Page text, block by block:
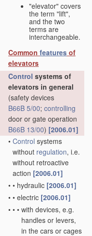
"elevator" covers
the term "lift",
and the two
terms are
interchangeable.
Common features of
elevators
Control systems of
elevators in general
(safety devices
B66B 5/00; controlling
door or gate operation
B66B 13/00) [2006.01]
• Control systems
without regulation, i.e.
without retroactive
action [2006.01]
• • hydraulic [2006.01]
• • electric [2006.01]
• • • with devices, e.g.
handles or levers,
in the cars or cages